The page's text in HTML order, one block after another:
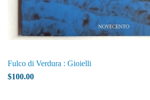
Fulco di Verdura : Gioielli
$100.00